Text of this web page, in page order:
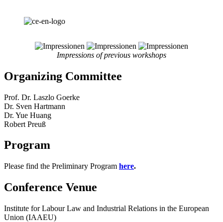
Impressions of previous workshops
Organizing Committee
Prof. Dr. Laszlo Goerke
Dr. Sven Hartmann
Dr. Yue Huang
Robert Preuß
Program
Please find the Preliminary Program here.
Conference Venue
Institute for Labour Law and Industrial Relations in the European
Union (IAAEU)